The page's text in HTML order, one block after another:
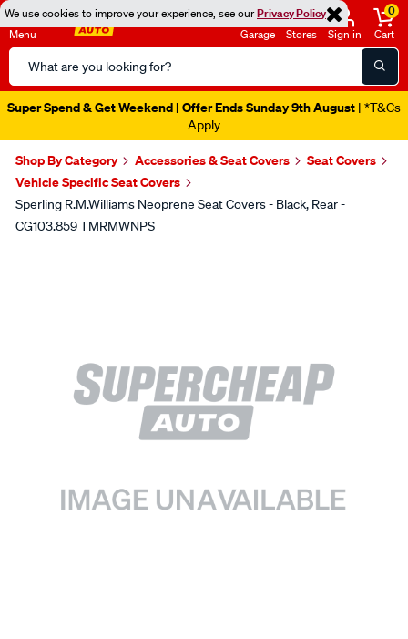
We use cookies to improve your experience, see ourPrivacy Policy
Menu
Search
Catalog
Garage Stores Sign in
0
Cart
Super Spend & Get Weekend | Offer Ends Sunday 9th August | *T&Cs
Apply
Shop By Category Accessories & Seat Covers
Seat Covers
Vehicle Specific Seat Covers
Sperling R.M.Williams Neoprene Seat Covers - Black, Rear -
CG103.859 TMRMWNPS